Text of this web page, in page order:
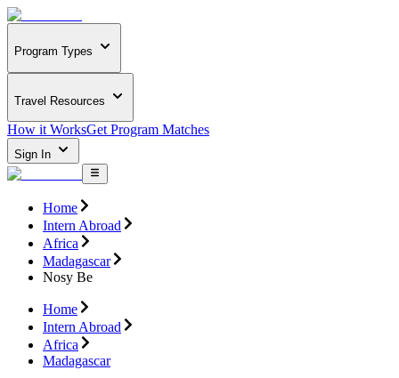
Program Types
Travel Resources
How it WorksGet Program Matches
Sign In
Home
Intern Abroad
Africa
Madagascar
Nosy Be
Home
Intern Abroad
Africa
Madagascar